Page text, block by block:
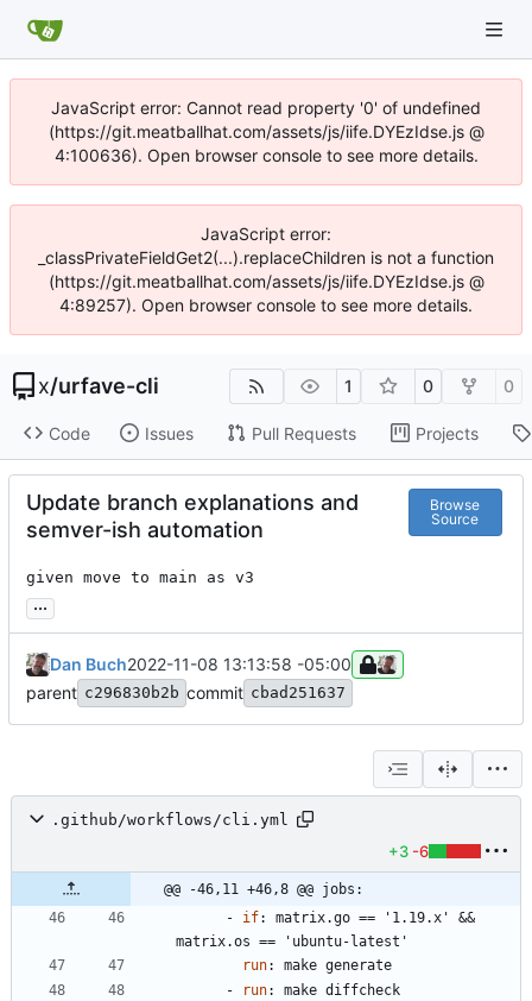
JavaScript error: Cannot read property '0' of undefined
(https://git.meatballhat.com/assets/js/iife.DYEzIdse.js @
4:100636). Open browser console to see more details.
JavaScript error:
_classPrivateFieldGet2(...).replaceChildren is not a function
(https://git.meatballhat.com/assets/js/iife.DYEzIdse.js @
4:89257). Open browser console to see more details.
x/urfave-cli 1 0 0
Code Issues Pull Requests Projects
Update branch explanations and
semver-ish automation
Browse
Source
given move to main as v3
...
Dan Buch2022-11-08 13:13:58 -05:00
parent c296830b2b commit cbad251637
.github/workflows/cli.yml
+3 -6
@@ -46,11 +46,8 @@ jobs:
- if:
matrix.go == '1.19.x' &&
matrix.os == 'ubuntu-latest'
run:
make generate
-
run:
make diffcheck